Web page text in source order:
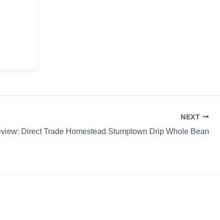
NEXT
Direct Trade Homestead Stumptown Drip Whole Bean